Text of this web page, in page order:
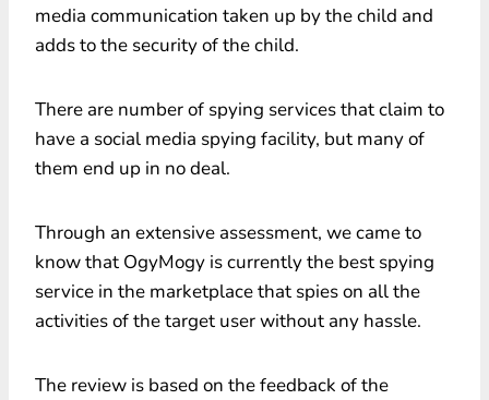
media communication taken up by the child and
adds to the security of the child.
There are number of spying services that claim to
have a social media spying facility, but many of
them end up in no deal.
Through an extensive assessment, we came to
know that OgyMogy is currently the best spying
service in the marketplace that spies on all the
activities of the target user without any hassle.
The review is based on the feedback of the